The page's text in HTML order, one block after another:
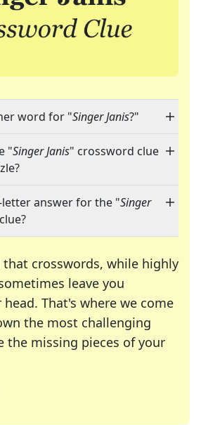
word for "Singer Janis?"
"Singer Janis" crossword clue
letter answer for the "Singer
crosswords, while highly
leave you
That's where we come
the most challenging
the missing pieces of your
solving many of your favorite
daily crossword enthusiast or